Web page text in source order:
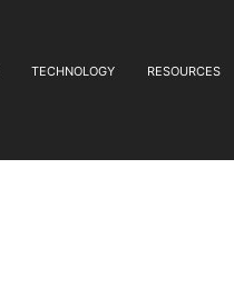
TECHNOLOGY RESOURCES